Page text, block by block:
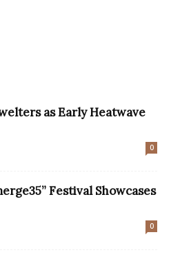
as Early Heatwave
0
Festival Showcases
0